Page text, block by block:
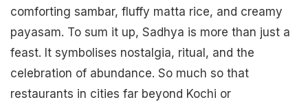
comforting sambar, fluffy matta rice, and creamy
payasam. To sum it up, Sadhya is more than just a
feast. It symbolises nostalgia, ritual, and the
celebration of abundance. So much so that
restaurants in cities far beyond Kochi or